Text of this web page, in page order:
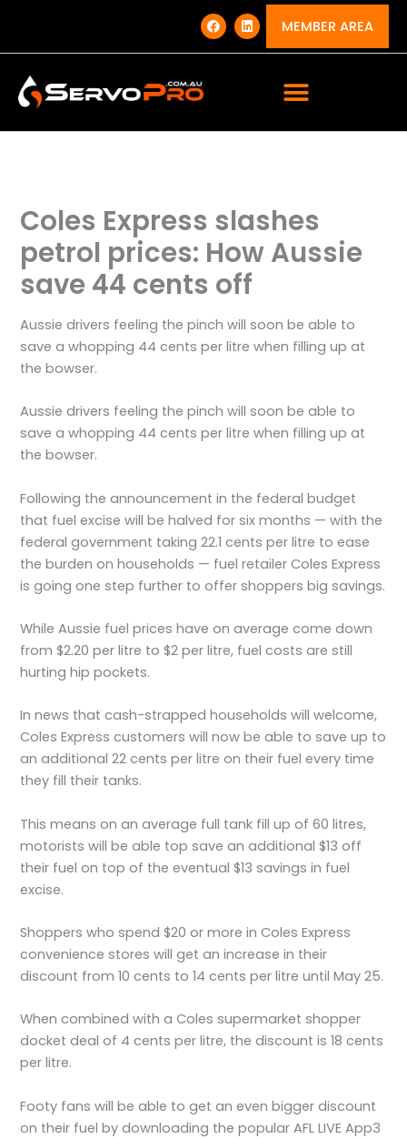
content
F
a
c
e
L
i
n
k
MEMBER AREA
Coles Express slashes
petrol prices: How Aussie
save 44 cents off
Aussie drivers feeling the pinch will soon be able to
save a whopping 44 cents per litre when filling up at
the bowser.
Aussie drivers feeling the pinch will soon be able to
save a whopping 44 cents per litre when filling up at
the bowser.
Following the announcement in the federal budget
that fuel excise will be halved for six months — with the
federal government taking 22.1 cents per litre to ease
the burden on households — fuel retailer Coles Express
is going one step further to offer shoppers big savings.
While Aussie fuel prices have on average come down
from $2.20 per litre to $2 per litre, fuel costs are still
hurting hip pockets.
In news that cash-strapped households will welcome,
Coles Express customers will now be able to save up to
an additional 22 cents per litre on their fuel every time
they fill their tanks.
This means on an average full tank fill up of 60 litres,
motorists will be able top save an additional $13 off
their fuel on top of the eventual $13 savings in fuel
excise.
Shoppers who spend $20 or more in Coles Express
convenience stores will get an increase in their
discount from 10 cents to 14 cents per litre until May 25.
When combined with a Coles supermarket shopper
docket deal of 4 cents per litre, the discount is 18 cents
per litre.
Footy fans will be able to get an even bigger discount
on their fuel by downloading the popular AFL LIVE App3